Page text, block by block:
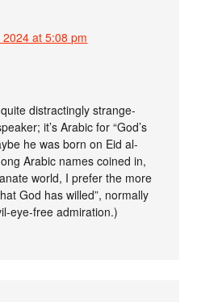
at 5:08 pm
distractingly strange-
it’s Arabic for “God’s
he was born on Eid al-
Arabic names coined in,
world, I prefer the more
God has willed”, normally
eye-free admiration.)